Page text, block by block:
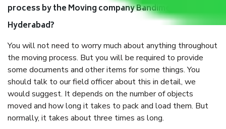
process by the Moving company Bandimet
Hyderabad?
You will not need to worry much about anything throughout
the moving process. But you will be required to provide
some documents and other items for some things. You
should talk to our field officer about this in detail, we
would suggest. It depends on the number of objects
moved and how long it takes to pack and load them. But
normally, it takes about three times as long.